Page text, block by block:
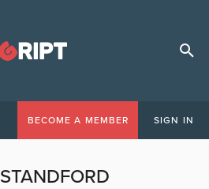
BECOME A MEMBER SIGN IN
STANDFORD